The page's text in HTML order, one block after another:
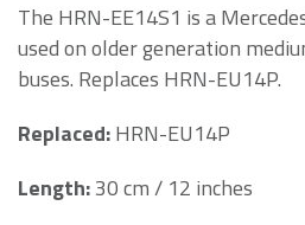
The HRN-EE14S1 is a M
usedon older generation
buses. Replaces HRN-EU14P.
Replaced:HRN-EU14P
Length:30 cm / 12 inches